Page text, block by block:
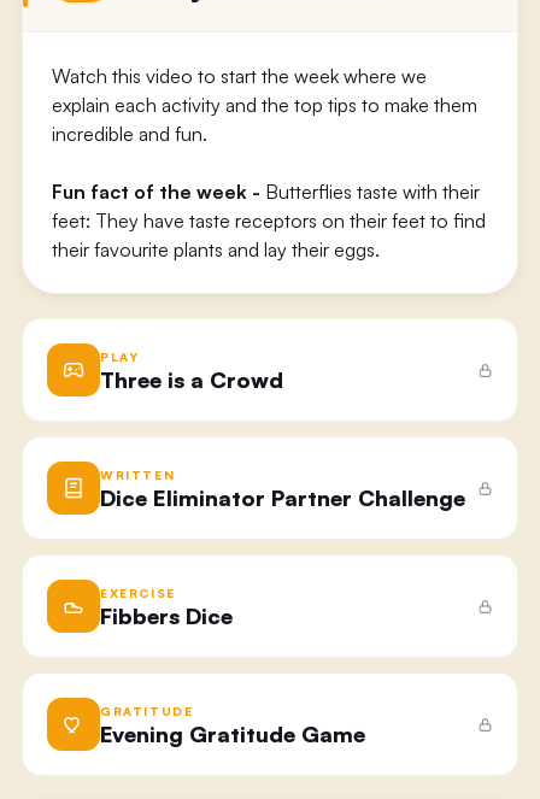
Watch this video to start the week where we
explain each activity and the top tips to make them
incredible and fun.
Fun fact of the week - Butterflies taste with their
feet: They have taste receptors on their feet to find
their favourite plants and lay their eggs.
PLAY
Three is a Crowd
WRITTEN
Dice Eliminator Partner Challenge
EXERCISE
Fibbers Dice
GRATITUDE
Evening Gratitude Game